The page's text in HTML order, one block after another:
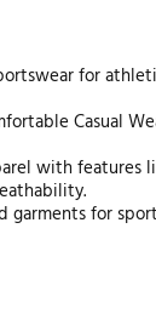
for
Casual
with features
garments for